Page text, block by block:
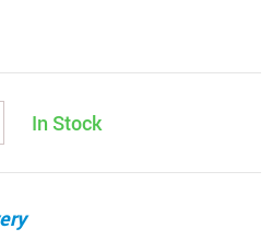
In Stock